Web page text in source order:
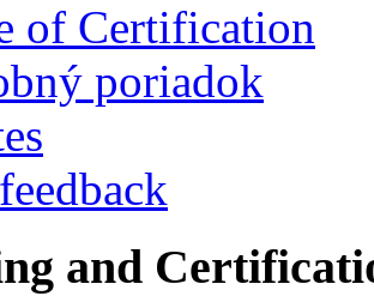
of Certification
poriadok
and